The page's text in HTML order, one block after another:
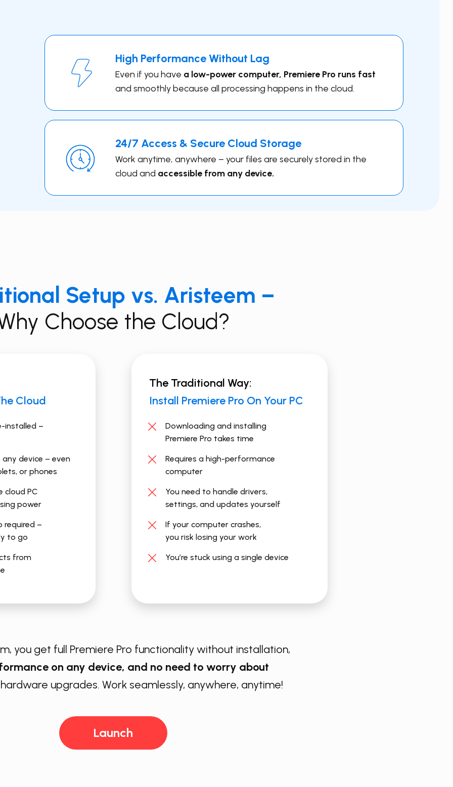
High Performance Without Lag
Even if you have a low-power computer, ​Premiere Pro runs fast
and smoothly because all processing happens in the cloud.
24/7 Access & Secure Cloud Storage
Work anytime, anywhere – your files are securely stored in the
cloud and accessible from any device.
Setup vs. Aristeem –
Choose the Cloud?
Cloud
installed –
device – even
or phones
cloud PC
power
required –
to go
from
The Traditional Way:
Install ​Premiere Pro On Your PC
Downloading and installing
Premiere Pro takes time
Requires a high-performance
computer
You need to handle drivers,
settings, and updates yourself
If your computer crashes,
you risk losing your work
You’re stuck using a single device
you get full ​Premiere Pro functionality without installation,
on any device, and no need to worry about
upgrades. Work seamlessly, anywhere, anytime!
Launch